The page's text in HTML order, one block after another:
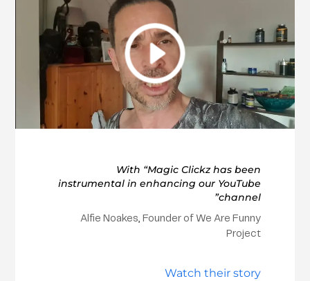
With “Magic Clickz has been
instrumental in enhancing our YouTube
channel”
Alfie Noakes, Founder of We Are Funny
Project
Watch their story